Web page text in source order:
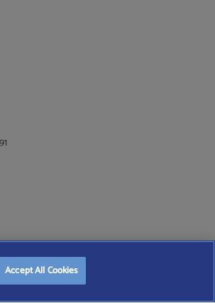
Accept All Cookies